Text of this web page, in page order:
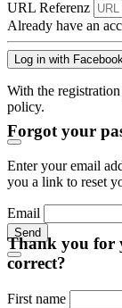
URL Referenz
Already have an
Log in with Facebook
With the
policy.
Forgot your
Enter your email
you a link to reset
Email
Send
Thank you for
correct?
First name